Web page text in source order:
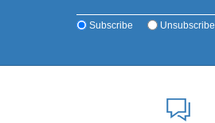
Subscribe Unsubscribe